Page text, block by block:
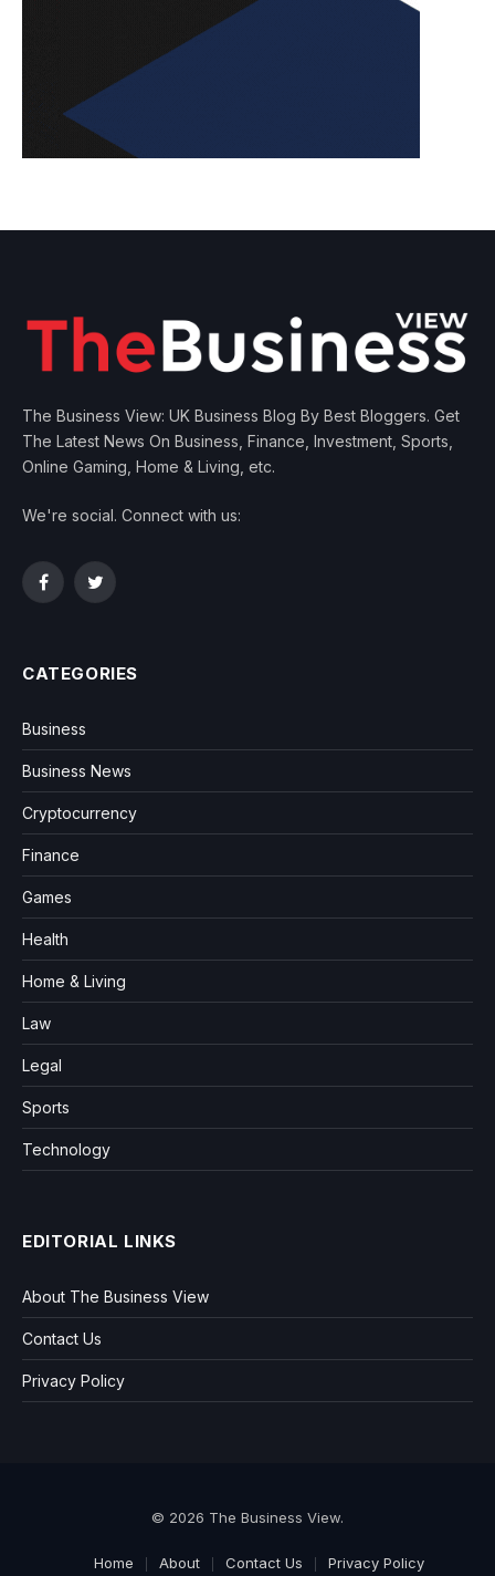
The Business View: UK Business Blog By Best Bloggers. Get
The Latest News On Business, Finance, Investment, Sports,
Online Gaming, Home & Living, etc.
We're social. Connect with us:
FacebookTwitter
CATEGORIES
Business
Business News
Cryptocurrency
Finance
Games
Health
Home & Living
Law
Legal
Sports
Technology
EDITORIAL LINKS
About The Business View
Contact Us
Privacy Policy
© 2026 The Business View.
Home About Contact Us Privacy Policy